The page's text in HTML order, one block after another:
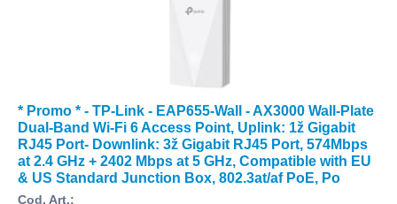
* Promo * - TP-Link - EAP655-Wall - AX3000 Wall-Plate
Dual-Band Wi-Fi 6 Access Point, Uplink: 1ž Gigabit
RJ45 Port- Downlink: 3ž Gigabit RJ45 Port, 574Mbps
at 2.4 GHz + 2402 Mbps at 5 GHz, Compatible with EU
& US Standard Junction Box, 802.3at/af PoE, Po
Cod. Art.: